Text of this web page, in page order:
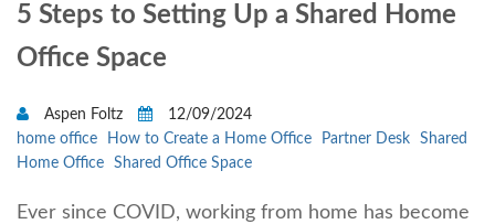
5 Steps to Setting Up a Shared Home
Office Space
Aspen Foltz
12/09/2024
home office
How to Create a Home Office Partner Desk
Shared
Home Office
Shared Office Space
Ever since COVID, working from home has become